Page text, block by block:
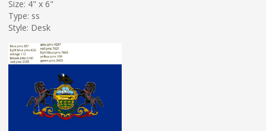
Size: 4" x 6"
Type: ss
Style: Desk